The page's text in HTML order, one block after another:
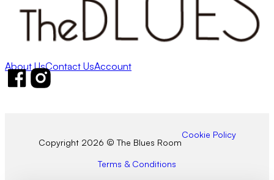
About UsContact UsAccount
Follow us on Facebook
Follow us on Instagram
Copyright 2026 © The Blues Room
Cookie Policy
Terms & Conditions